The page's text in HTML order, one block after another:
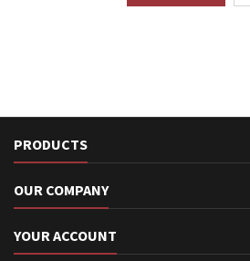
PRODUCTS
OUR COMPANY
YOUR ACCOUNT